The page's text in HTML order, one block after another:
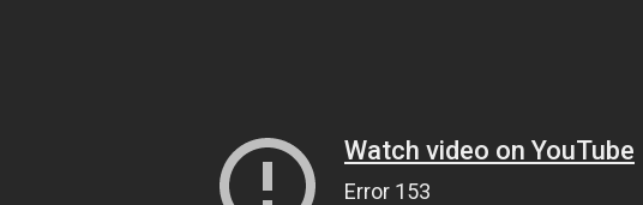
Watch video on YouTube
Error 153